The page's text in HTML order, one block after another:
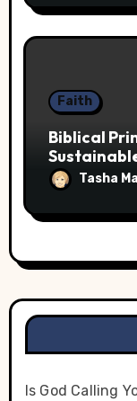
Faith
Biblical
Tasha
Is God Calling